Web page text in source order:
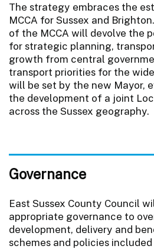
The strategy embraces the
MCCA for Sussex and
of the MCCA will devolve the
for strategic planning,
growth from central
transport priorities for the
will be set by the new Mayor,
the development of a joint
across the Sussex geography.
Governance
East Sussex County Council
appropriate governance to
development, delivery and
schemes and policies